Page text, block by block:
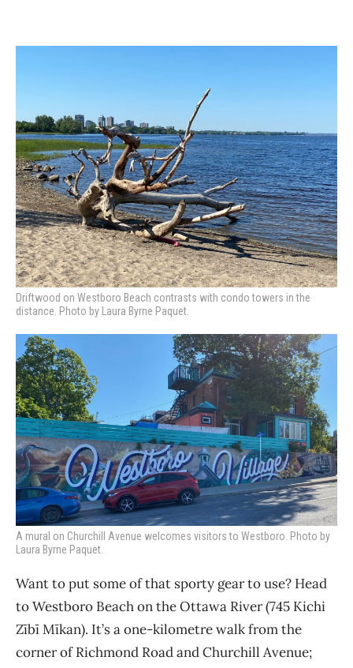
Driftwood on Westboro Beach contrasts with condo towers in the
distance. Photo by Laura Byrne Paquet.
A mural on Churchill Avenue welcomes visitors to Westboro. Photo by
Laura Byrne Paquet.
Want to put some of that sporty gear to use? Head
to Westboro Beach on the Ottawa River (745 Kichi
Zībī Mīkan). It’s a one-kilometre walk from the
corner of Richmond Road and Churchill Avenue;